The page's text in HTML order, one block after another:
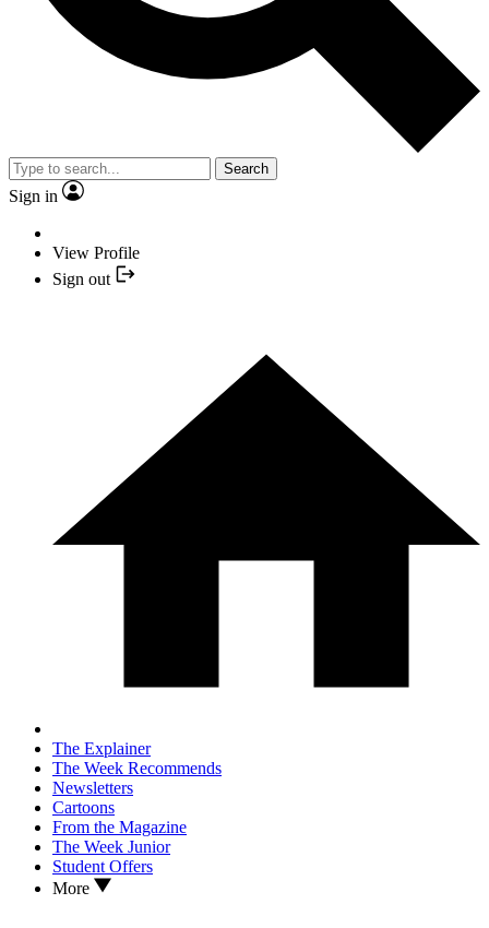
Search
Sign in
View Profile
Sign out
The Explainer
The Week Recommends
Newsletters
Cartoons
From the Magazine
The Week Junior
Student Offers
More